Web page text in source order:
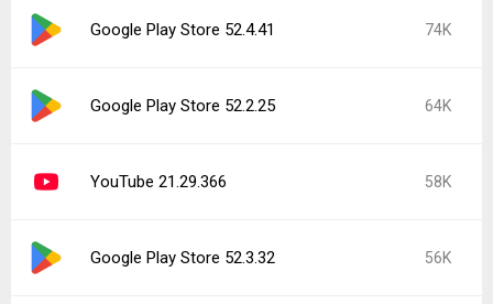
Google Play Store 52.4.41 74K
Google Play Store 52.2.25 64K
YouTube 21.29.366 58K
Google Play Store 52.3.32 56K